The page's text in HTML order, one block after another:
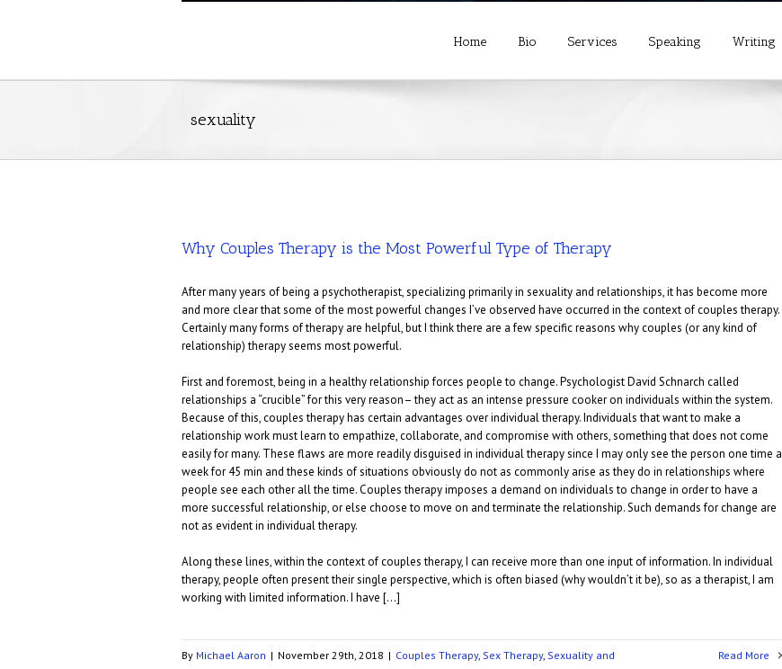
Home Bio Services Speaking Writing
sexuality
Why Couples Therapy is the Most Powerful Type of Therapy
After many years of being a psychotherapist, specializing primarily in sexuality and relationships, it has become more
and more clear that some of the most powerful changes I’ve observed have occurred in the context of couples therapy.
Certainly many forms of therapy are helpful, but I think there are a few specific reasons why couples (or any kind of
relationship) therapy seems most powerful.
First and foremost, being in a healthy relationship forces people to change. Psychologist David Schnarch called
relationships a “crucible” for this very reason– they act as an intense pressure cooker on individuals within the system.
Because of this, couples therapy has certain advantages over individual therapy. Individuals that want to make a
relationship work must learn to empathize, collaborate, and compromise with others, something that does not come
easily for many. These flaws are more readily disguised in individual therapy since I may only see the person one time a
week for 45 min and these kinds of situations obviously do not as commonly arise as they do in relationships where
people see each other all the time. Couples therapy imposes a demand on individuals to change in order to have a
more successful relationship, or else choose to move on and terminate the relationship. Such demands for change are
not as evident in individual therapy.
Along these lines, within the context of couples therapy, I can receive more than one input of information. In individual
therapy, people often present their single perspective, which is often biased (why wouldn’t it be), so as a therapist, I am
working with limited information. I have […]
By Michael Aaron | November 29th, 2018 | Couples Therapy, Sex Therapy, Sexuality and Read More